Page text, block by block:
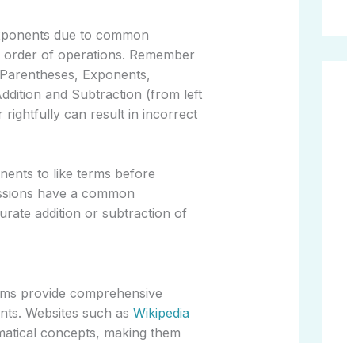
due to common
of operations. Remember
Exponents,
and Subtraction (from left
rightfully can result in incorrect
to like terms before
have a common
addition or subtraction of
provide comprehensive
Websites such as Wikipedia
concepts, making them